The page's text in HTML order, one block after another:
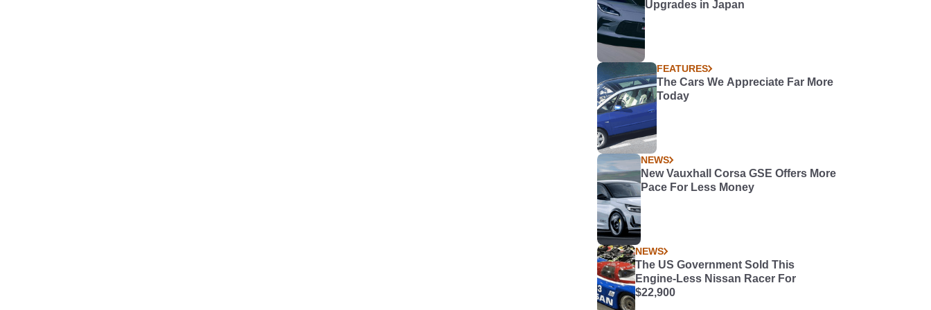
Upgrades in Japan
FEATURES
The Cars We Appreciate Far More
Today
NEWS
New Vauxhall Corsa GSE Offers More
Pace For Less Money
NEWS
The US Government Sold This
Engine-Less Nissan Racer For
$22,900